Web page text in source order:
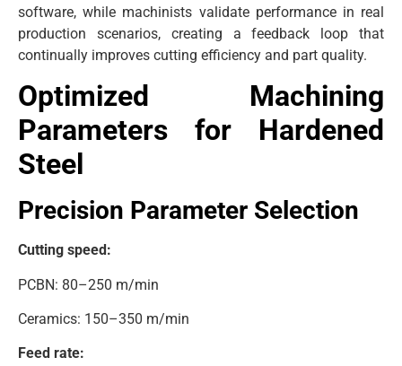
software, while machinists validate performance in real
production scenarios, creating a feedback loop that
continually improves cutting efficiency and part quality.
Optimized Machining
Parameters for Hardened
Steel
Precision Parameter Selection
Cutting speed:
PCBN: 80–250 m/min
Ceramics: 150–350 m/min
Feed rate: